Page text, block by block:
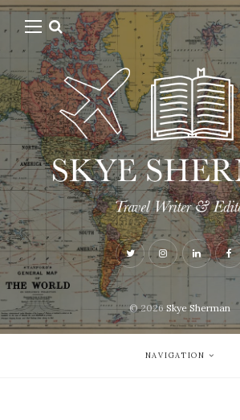
© 2026Skye Sherman
NAVIGATION